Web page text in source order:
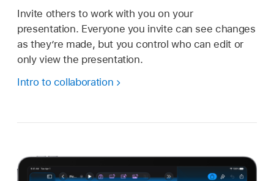
Invite others to work with you on your
presentation. Everyone you invite can see changes
as they’re made, but you control who can edit or
only view the presentation.
Intro to collaboration